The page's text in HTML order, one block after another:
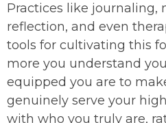
Practices like journaling,
reflection, and even
tools for cultivating this
more you understand
equipped you are to
genuinely serve your
with who you truly are,